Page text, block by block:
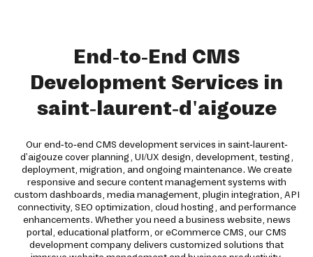
End-to-End CMS
Development Services in
saint-laurent-d'aigouze
Our end-to-end CMS development services in saint-laurent-
d'aigouze cover planning, UI/UX design, development, testing,
deployment, migration, and ongoing maintenance. We create
responsive and secure content management systems with
custom dashboards, media management, plugin integration, API
connectivity, SEO optimization, cloud hosting, and performance
enhancements. Whether you need a business website, news
portal, educational platform, or eCommerce CMS, our CMS
development company delivers customized solutions that